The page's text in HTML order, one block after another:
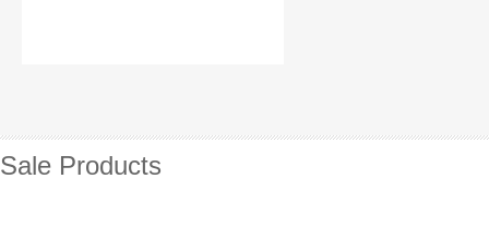
Sale Products